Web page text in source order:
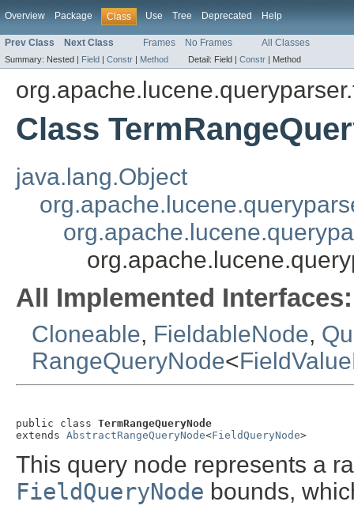
Overview Package Class Use Tree Deprecated Help
Prev Class Next Class Frames No Frames All Classes
Summary: Nested | Field | Constr | Method Detail: Field | Constr | Method
Class
java.lang.Object
All Implemented Interfaces:
Cloneable, FieldableNode,
RangeQueryNode<
public class TermRangeQueryNode
extends AbstractRangeQueryNode<FieldQueryNode>
This query node represents a
FieldQueryNode bounds,